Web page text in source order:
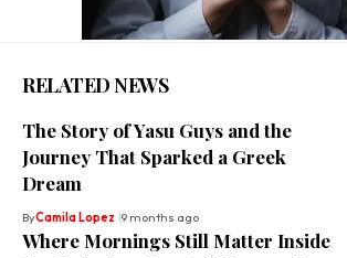
RELATED NEWS
The Story of Yasu Guys and the
Journey That Sparked a Greek
Dream
ByCamila Lopez 9 months ago
Where Mornings Still Matter Inside